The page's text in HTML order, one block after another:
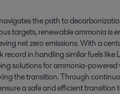
the path to
targets, renewable ammonia is
net zero emissions. With a
record in handling similar fuels like
solutions for ammonia-powered
the transition. Through
a safe and efficient transition